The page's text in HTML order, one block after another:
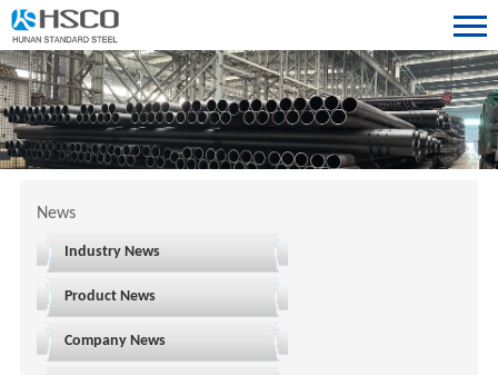
News
Industry News
Product News
Company News